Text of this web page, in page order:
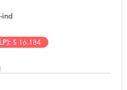
ind
$ 16.184